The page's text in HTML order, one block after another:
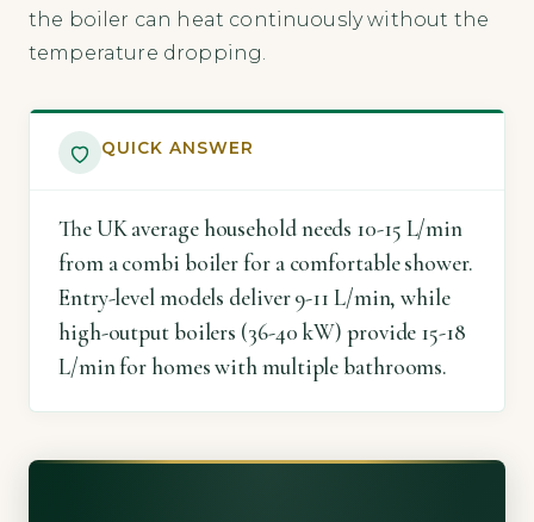
the boiler can heat continuously without the
temperature dropping.
QUICK ANSWER
The UK average household needs 10-15 L/min
from a combi boiler for a comfortable shower.
Entry-level models deliver 9-11 L/min, while
high-output boilers (36-40 kW) provide 15-18
L/min for homes with multiple bathrooms.